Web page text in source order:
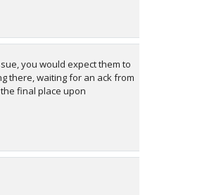
you would expect them to
there, waiting for an ack from
final place upon